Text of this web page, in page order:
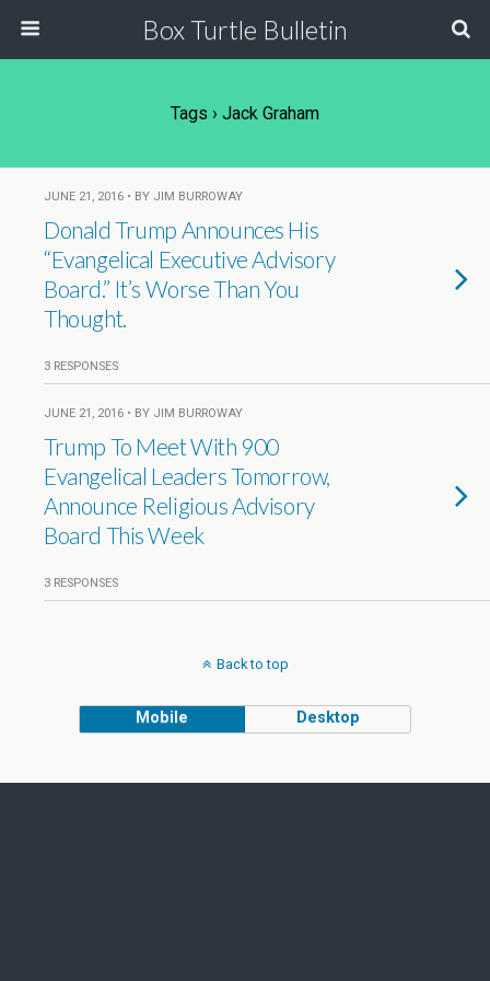
Box Turtle Bulletin
Tags › Jack Graham
JUNE 21, 2016 • BY JIM BURROWAY
Donald Trump Announces His
“Evangelical Executive Advisory
Board.” It’s Worse Than You
Thought.
3 RESPONSES
JUNE 21, 2016 • BY JIM BURROWAY
Trump To Meet With 900
Evangelical Leaders Tomorrow,
Announce Religious Advisory
Board This Week
3 RESPONSES
Back to top
Mobile Desktop